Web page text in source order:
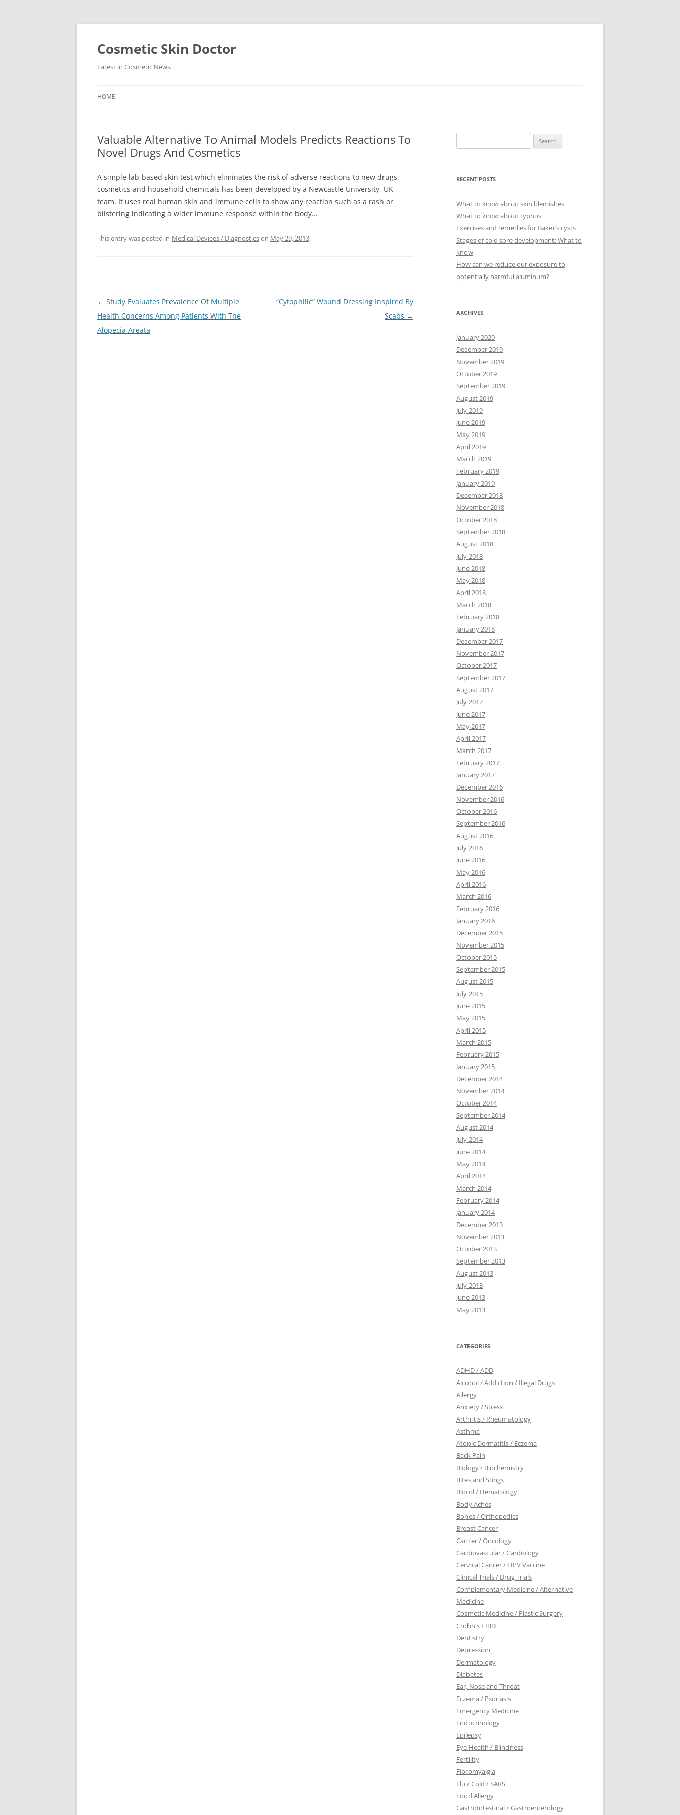
Skip
Cosmetic Skin Doctor
Latest in Cosmetic News
HOME
Valuable Alternative To Animal Models Predicts Reactions To
Novel Drugs And Cosmetics
A simple lab-based skin test which eliminates the risk of adverse reactions to new drugs,
cosmetics and household chemicals has been developed by a Newcastle University, UK
team. It uses real human skin and immune cells to show any reaction such as a rash or
blistering indicating a wider immune response within the body...
This entry was posted in Medical Devices / Diagnosticson May 29, 2013.
Post
navigation
← Study Evaluates Prevalence Of Multiple
Health Concerns Among Patients With The
Alopecia Areata
“Cytophilic” Wound Dressing Inspired By
Scabs →
for:
RECENT POSTS
What to know about skin blemishes
What to know about typhus
Exercises and remedies for Baker’s cysts
Stages of cold sore development: What to
know
How can we reduce our exposure to
potentially harmful aluminum?
ARCHIVES
January 2020
December 2019
November 2019
October 2019
September 2019
August 2019
July 2019
June 2019
May 2019
April 2019
March 2019
February 2019
January 2019
December 2018
November 2018
October 2018
September 2018
August 2018
July 2018
June 2018
May 2018
April 2018
March 2018
February 2018
January 2018
December 2017
November 2017
October 2017
September 2017
August 2017
July 2017
June 2017
May 2017
April 2017
March 2017
February 2017
January 2017
December 2016
November 2016
October 2016
September 2016
August 2016
July 2016
June 2016
May 2016
April 2016
March 2016
February 2016
January 2016
December 2015
November 2015
October 2015
September 2015
August 2015
July 2015
June 2015
May 2015
April 2015
March 2015
February 2015
January 2015
December 2014
November 2014
October 2014
September 2014
August 2014
July 2014
June 2014
May 2014
April 2014
March 2014
February 2014
January 2014
December 2013
November 2013
October 2013
September 2013
August 2013
July 2013
June 2013
May 2013
CATEGORIES
ADHD / ADD
Alcohol / Addiction / Illegal Drugs
Allergy
Anxiety / Stress
Arthritis / Rheumatology
Asthma
Atopic Dermatitis / Eczema
Back Pain
Biology / Biochemistry
Bites and Stings
Blood / Hematology
Body Aches
Bones / Orthopedics
Breast Cancer
Cancer / Oncology
Cardiovascular / Cardiology
Cervical Cancer / HPV Vaccine
Clinical Trials / Drug Trials
Complementary Medicine / Alternative
Medicine
Cosmetic Medicine / Plastic Surgery
Crohn's / IBD
Dentistry
Depression
Dermatology
Diabetes
Ear, Nose and Throat
Eczema / Psoriasis
Emergency Medicine
Endocrinology
Epilepsy
Eye Health / Blindness
Fertility
Fibromyalgia
Flu / Cold / SARS
Food Allergy
GastroIntestinal / Gastroenterology